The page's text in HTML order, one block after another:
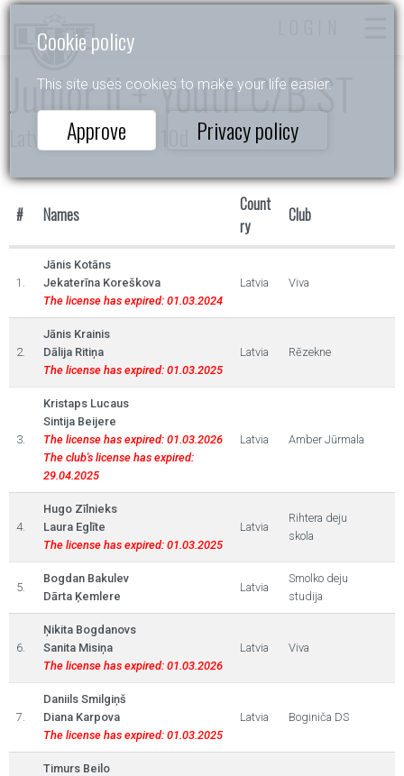
Cookie policy
This site uses cookies to make your life easier.
Approve Privacy policy
Junior II + Youth C/B ST
Latvijas Čempionāts 10d
# Names
Count
ry
Club
1.
Jānis Kotāns
Jekaterīna Koreškova
The license has expired: 01.03.2024
Latvia Viva
2.
Jānis Krainis
Dālija Ritiņa
The license has expired: 01.03.2025
Latvia Rēzekne
3.
Kristaps Lucaus
Sintija Beijere
The license has expired: 01.03.2026
The club's license has expired:
29.04.2025
Latvia Amber Jūrmala
4.
Hugo Zīlnieks
Laura Eglīte
The license has expired: 01.03.2025
Latvia
Rihtera deju
skola
5.
Bogdan Bakulev
Dārta Ķemlere
Latvia
Smolko deju
studija
6.
Ņikita Bogdanovs
Sanita Misiņa
The license has expired: 01.03.2026
Latvia Viva
7.
Daniils Smilgiņš
Diana Karpova
The license has expired: 01.03.2025
Latvia Boginiča DS
Timurs Beilo